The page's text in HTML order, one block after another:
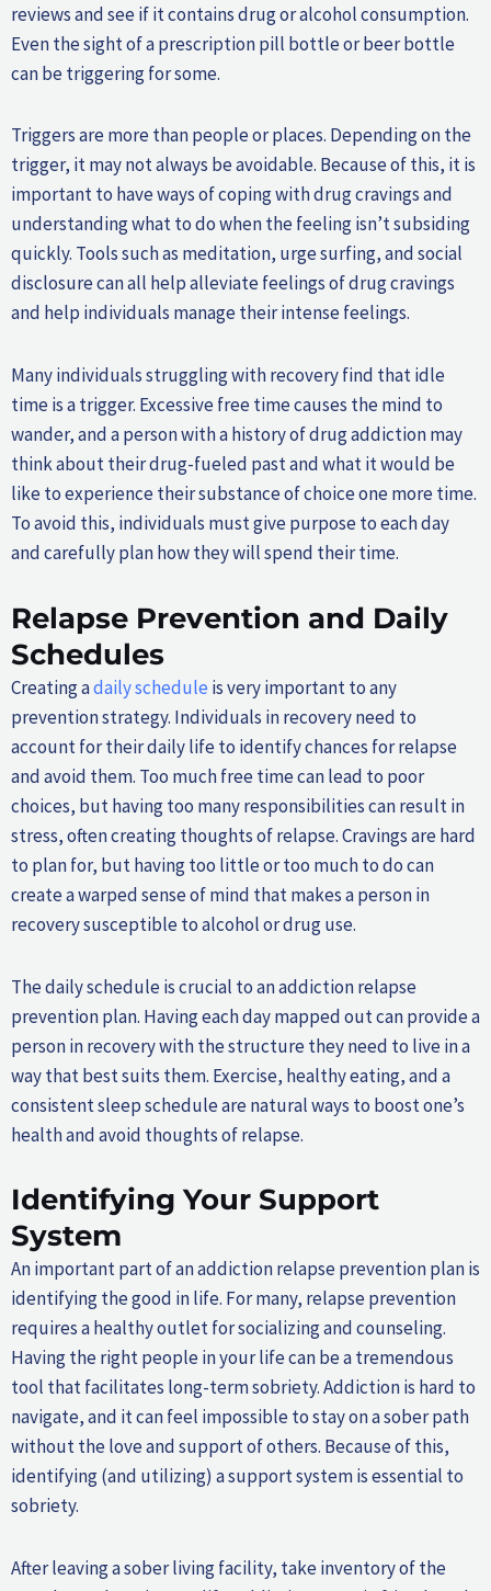
reviews and see if it contains drug or alcohol consumption.
Even the sight of a prescription pill bottle or beer bottle
can be triggering for some.
Triggers are more than people or places. Depending on the
trigger, it may not always be avoidable. Because of this, it is
important to have ways of coping with drug cravings and
understanding what to do when the feeling isn’t subsiding
quickly. Tools such as meditation, urge surfing, and social
disclosure can all help alleviate feelings of drug cravings
and help individuals manage their intense feelings.
Many individuals struggling with recovery find that idle
time is a trigger. Excessive free time causes the mind to
wander, and a person with a history of drug addiction may
think about their drug-fueled past and what it would be
like to experience their substance of choice one more time.
To avoid this, individuals must give purpose to each day
and carefully plan how they will spend their time.
Relapse Prevention and Daily
Schedules
Creating adaily schedule is very important to any
prevention strategy. Individuals in recovery need to
account for their daily life to identify chances for relapse
and avoid them. Too much free time can lead to poor
choices, but having too many responsibilities can result in
stress, often creating thoughts of relapse. Cravings are hard
to plan for, but having too little or too much to do can
create a warped sense of mind that makes a person in
recovery susceptible to alcohol or drug use.
The daily schedule is crucial to an addiction relapse
prevention plan. Having each day mapped out can provide a
person in recovery with the structure they need to live in a
way that best suits them. Exercise, healthy eating, and a
consistent sleep schedule are natural ways to boost one’s
health and avoid thoughts of relapse.
Identifying Your Support
System
An important part of an addiction relapse prevention plan is
identifying the good in life. For many, relapse prevention
requires a healthy outlet for socializing and counseling.
Having the right people in your life can be a tremendous
tool that facilitates long-term sobriety. Addiction is hard to
navigate, and it can feel impossible to stay on a sober path
without the love and support of others. Because of this,
identifying (and utilizing) a support system is essential to
sobriety.
After leaving a sober living facility, take inventory of the